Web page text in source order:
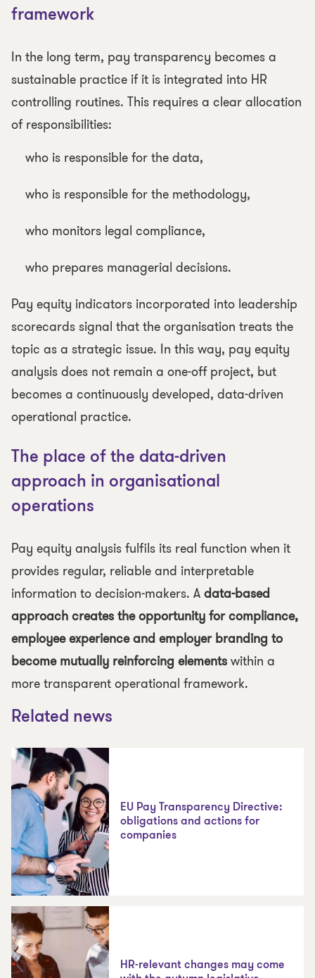
framework
In the long term, pay transparency becomes a
sustainable practice if it is integrated into HR
controlling routines. This requires a clear allocation
of responsibilities:
who is responsible for the data,
who is responsible for the methodology,
who monitors legal compliance,
who prepares managerial decisions.
Pay equity indicators incorporated into leadership
scorecards signal that the organisation treats the
topic as a strategic issue. In this way, pay equity
analysis does not remain a one-off project, but
becomes a continuously developed, data-driven
operational practice.
The place of the data-driven
approach in organisational
operations
Pay equity analysis fulfils its real function when it
provides regular, reliable and interpretable
information to decision-makers. Adata-based
approach creates the opportunity for compliance,
employee experience and employer branding to
become mutually reinforcing elementswithin a
more transparent operational framework.
Related news
EU Pay Transparency Directive:
obligations and actions for
companies
HR-relevant changes may come